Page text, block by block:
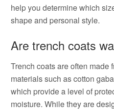
help you determine which
shape and personal style.
Are trench coats
Trench coats are often made
materials such as cotton
which provide a level of
moisture. While they are